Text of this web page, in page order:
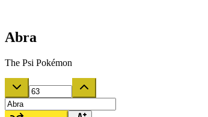
Abra
The Psi Pokémon